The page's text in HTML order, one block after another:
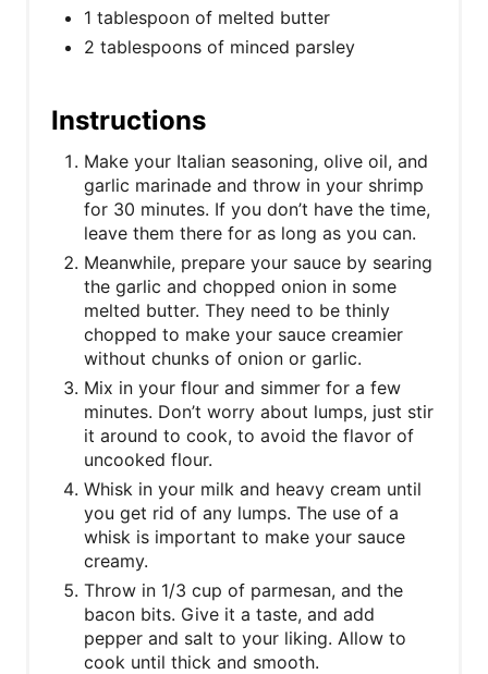
1 tablespoon of melted butter
2 tablespoons of minced parsley
Instructions
Make your Italian seasoning, olive oil, and
garlic marinade and throw in your shrimp
for 30 minutes. If you don’t have the time,
leave them there for as long as you can.
Meanwhile, prepare your sauce by searing
the garlic and chopped onion in some
melted butter. They need to be thinly
chopped to make your sauce creamier
without chunks of onion or garlic.
Mix in your flour and simmer for a few
minutes. Don’t worry about lumps, just stir
it around to cook, to avoid the flavor of
uncooked flour.
Whisk in your milk and heavy cream until
you get rid of any lumps. The use of a
whisk is important to make your sauce
creamy.
Throw in 1/3 cup of parmesan, and the
bacon bits. Give it a taste, and add
pepper and salt to your liking. Allow to
cook until thick and smooth.